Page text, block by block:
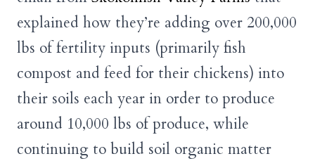
explained how they’re adding over 200,000
lbs of fertility inputs (primarily fish
compost and feed for their chickens) into
their soils each year in order to produce
around 10,000 lbs of produce, while
continuing to build soil organic matter